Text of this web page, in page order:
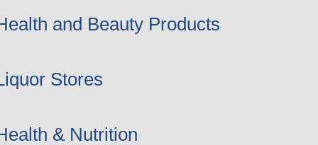
and Beauty Products
Stores
& Nutrition